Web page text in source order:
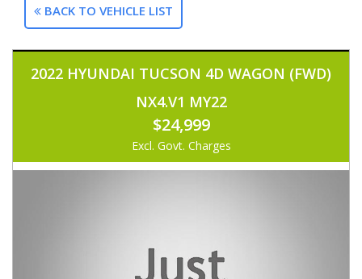
BACK TO VEHICLE LIST
2022 HYUNDAI TUCSON 4D WAGON (FWD)
NX4.V1 MY22
$24,999
Excl. Govt. Charges